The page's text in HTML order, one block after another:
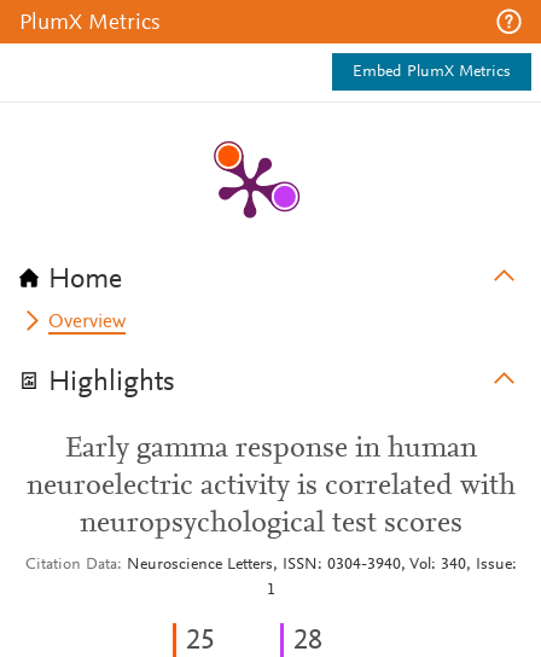
PlumX Metrics
Embed PlumX Metrics
Home
Overview
Highlights
Early gamma response in human
neuroelectric activity is correlated with
neuropsychological test scores
Citation Data
Neuroscience Letters, ISSN: 0304-3940, Vol: 340, Issue:
1
25 28